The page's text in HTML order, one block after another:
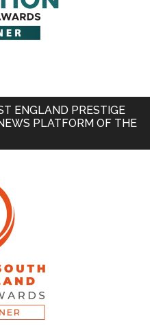
ENGLAND PRESTIGE
PLATFORM OF THE